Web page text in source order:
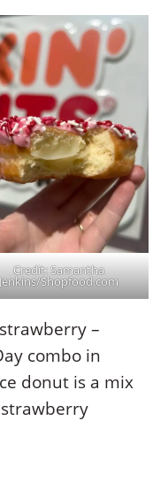
Credit: Samantha
Jenkins/Shopfood.com
–
combo in
donut is a mix